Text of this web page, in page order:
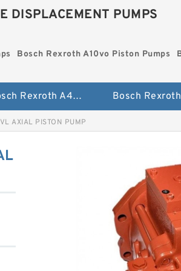
DISPLACEMENT PUMPS
Bosch Rexroth A10vo Piston Pumps
Bosch Rexroth A4vso Variable Displacement Pumps
AXIAL PISTON PUMP